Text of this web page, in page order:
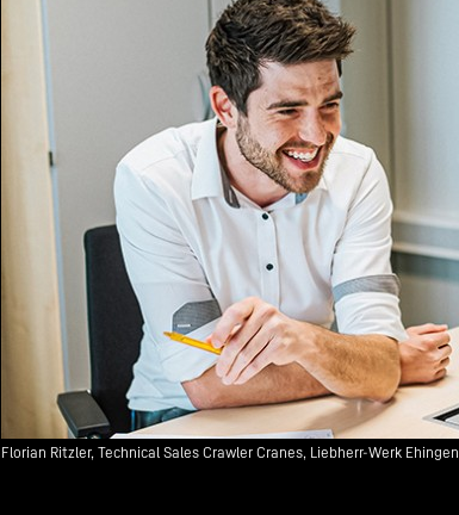
Florian Ritzler, Technical Sales Crawler Cranes, Liebherr-Werk Ehingen